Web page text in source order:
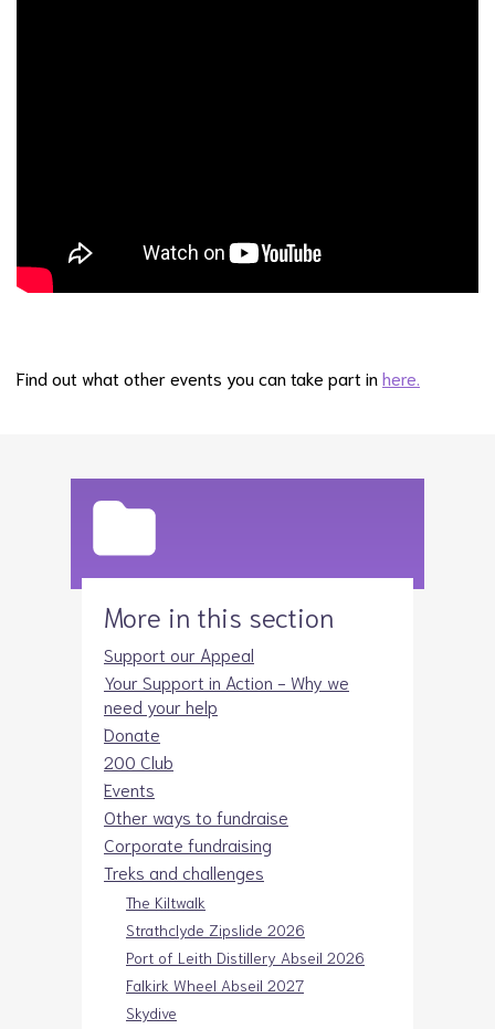
Find out what other events you can take part inhere.
More in this section
Support our Appeal
Your Support in Action - Why we
need your help
Donate
200 Club
Events
Other ways to fundraise
Corporate fundraising
Treks and challenges
The Kiltwalk
Strathclyde Zipslide 2026
Port of Leith Distillery Abseil 2026
Falkirk Wheel Abseil 2027
Skydive